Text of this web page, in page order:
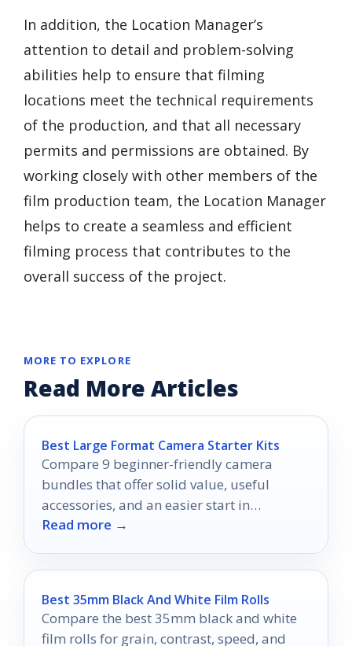
In addition, the Location Manager’s
attention to detail and problem-solving
abilities help to ensure that filming
locations meet the technical requirements
of the production, and that all necessary
permits and permissions are obtained. By
working closely with other members of the
film production team, the Location Manager
helps to create a seamless and efficient
filming process that contributes to the
overall success of the project.
MORE TO EXPLORE
Read More Articles
Best Large Format Camera Starter Kits
Compare 9 beginner-friendly camera
bundles that offer solid value, useful
accessories, and an easier start in
photography.
Read more →
Best 35mm Black And White Film Rolls
Compare the best 35mm black and white
film rolls for grain, contrast, speed, and